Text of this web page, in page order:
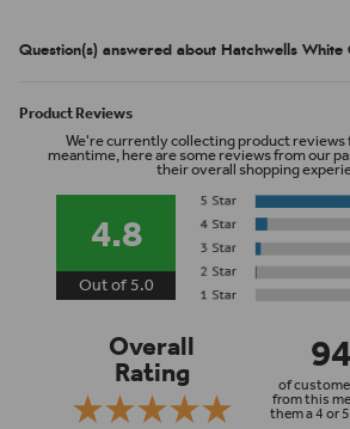
Question(s) answered about Hatchwells White
Product Reviews
We're currently collecting product reviews
meantime, here are some reviews from our
their overall shopping
4.8
Out of 5.0
Overall
Rating
of
from this
them a 4 or